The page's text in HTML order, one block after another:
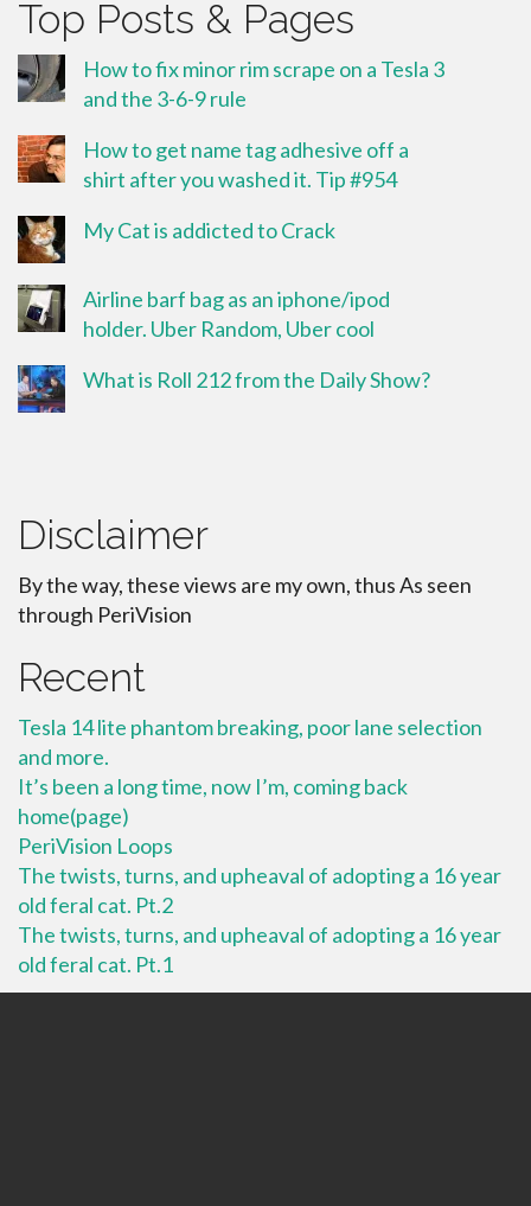
Top Posts & Pages
How to fix minor rim scrape on a Tesla 3
and the 3-6-9 rule
How to get name tag adhesive off a
shirt after you washed it. Tip #954
My Cat is addicted to Crack
Airline barf bag as an iphone/ipod
holder. Uber Random, Uber cool
What is Roll 212 from the Daily Show?
Disclaimer
By the way, these views are my own, thus As seen
through PeriVision
Recent
Tesla 14 lite phantom breaking, poor lane selection
and more.
It’s been a long time, now I’m, coming back
home(page)
PeriVision Loops
The twists, turns, and upheaval of adopting a 16 year
old feral cat. Pt.2
The twists, turns, and upheaval of adopting a 16 year
old feral cat. Pt.1